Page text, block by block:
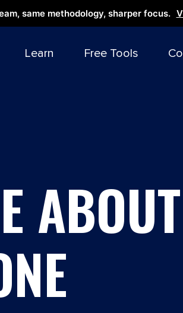
same methodology, sharper focus.
Learn Free Tools
ABOUT